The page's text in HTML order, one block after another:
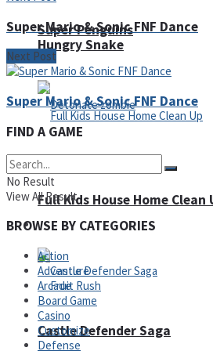
Super Penguins
Full Kids House Home Clean
Hungry Snake
Detonate zombie
Arcade
Castle Defender Saga
Super Mario & Sonic FNF Dance
Next Post
Super Mario & Sonic FNF Dance
FIND A GAME
No Result
View All Result
BROWSE BY CATEGORIES
Action
Adventure
Arcade
Board Game
Casino
Customize
Defense